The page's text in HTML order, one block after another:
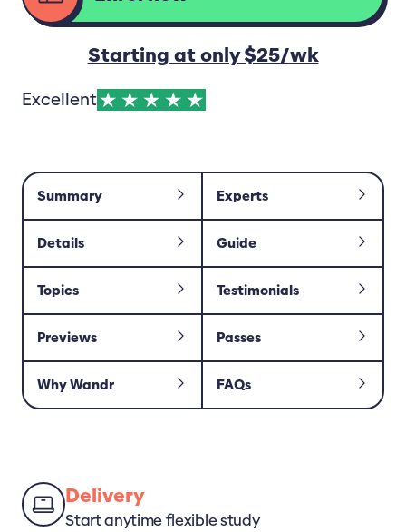
Starting at only $25/wk
Excellent
Summary Experts
Details Guide
Topics Testimonials
Previews Passes
Why Wandr FAQs
Delivery
Start anytime flexible study